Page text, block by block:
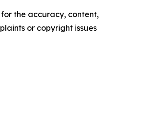
the accuracy, content,
or copyright issues